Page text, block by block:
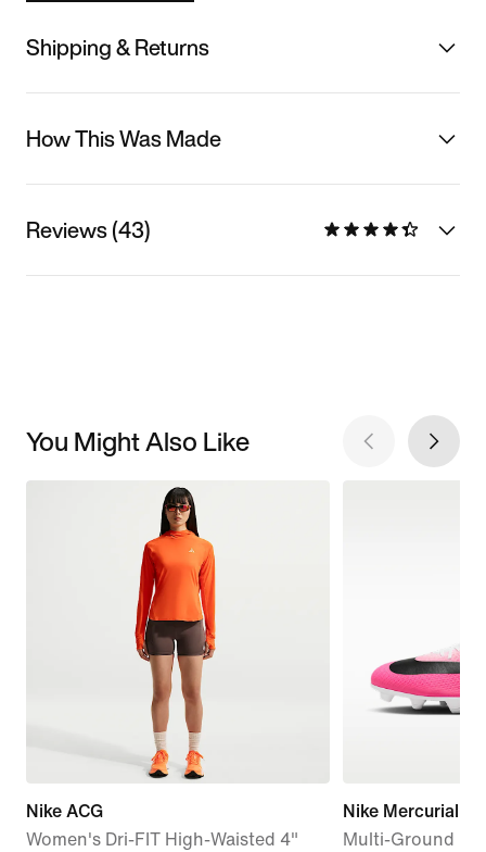
Shipping & Returns
How This Was Made
Reviews (43)
You Might Also Like
Nike ACG
Women's Dri-FIT High-Waisted 4"
Nike Mercurial
Multi-Ground